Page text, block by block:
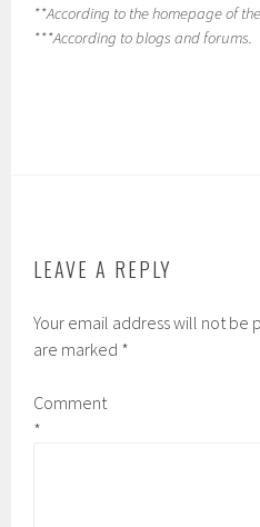
**According to the homepage of
***According to blogs and forums.
LEAVE A REPLY
Your email address will not be
are marked *
Comment
*